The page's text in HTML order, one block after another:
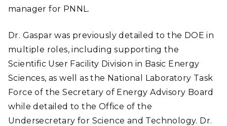
manager for PNNL.
Dr. Gaspar was previously detailed to the DOE in
multiple roles, including supporting the
Scientific User Facility Division in Basic Energy
Sciences, as well as the National Laboratory Task
Force of the Secretary of Energy Advisory Board
while detailed to the Office of the
Undersecretary for Science and Technology. Dr.